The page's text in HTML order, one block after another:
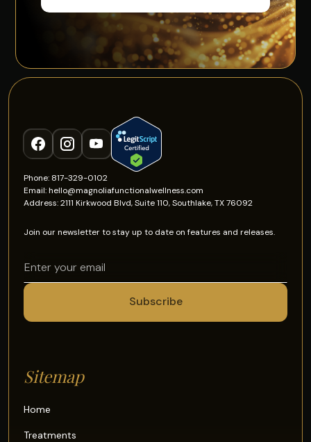
Phone: 817-329-0102
Email: hello@magnoliafunctionalwellness.com
Address: 2111 Kirkwood Blvd, Suite 110, Southlake, TX 76092
Join our newsletter to stay up to date on features and releases.
Sitemap
Home
Treatments